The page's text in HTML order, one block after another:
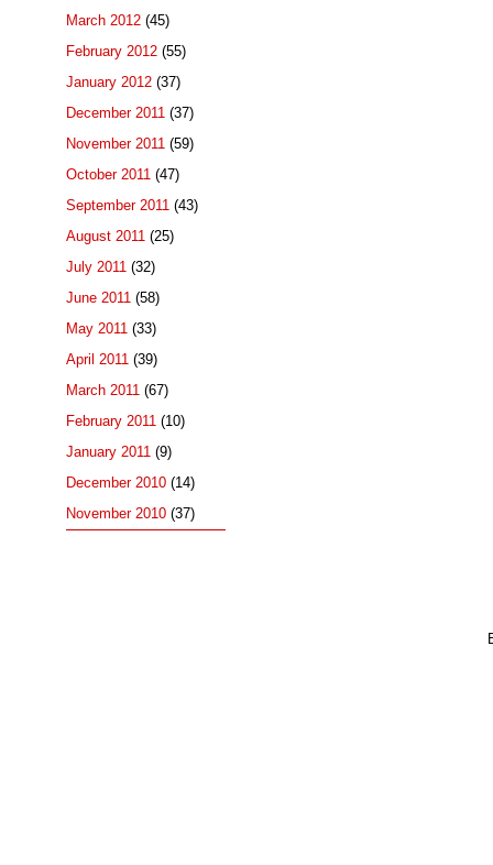
March 2012 (45)
February 2012 (55)
January 2012 (37)
December 2011 (37)
November 2011 (59)
October 2011 (47)
September 2011 (43)
August 2011 (25)
July 2011 (32)
June 2011 (58)
May 2011 (33)
April 2011 (39)
March 2011 (67)
February 2011 (10)
January 2011 (9)
December 2010 (14)
November 2010 (37)